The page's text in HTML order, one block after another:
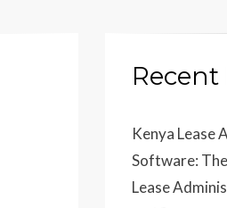
Recent
Kenya Lease
Software:
Lease